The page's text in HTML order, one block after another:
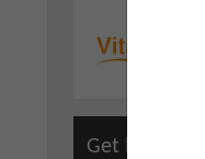
Get latest